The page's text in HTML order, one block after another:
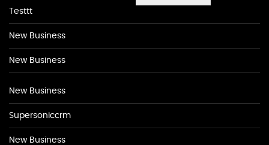
Testtt
New Business
New Business
New Business
Supersoniccrm
New Business